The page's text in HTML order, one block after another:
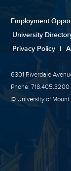
Employment
University
Privacy Policy |
6301 Riverdale
Phone: 718.405.3200
© University of